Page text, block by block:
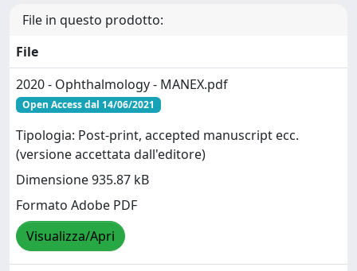
File in questo prodotto:
File
2020 - Ophthalmology - MANEX.pdf
Open Access dal 14/06/2021
Tipologia: Post-print, accepted manuscript ecc.
(versione accettata dall'editore)
Dimensione 935.87 kB
Formato Adobe PDF
Visualizza/Apri